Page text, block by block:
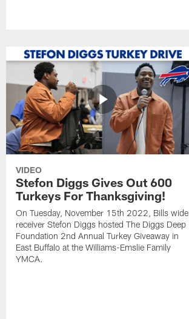
VIDEO
Stefon Diggs Gives Out 600
Turkeys For Thanksgiving!
On Tuesday, November 15th 2022, Bills wide
receiver Stefon Diggs hosted The Diggs Deep
Foundation 2nd Annual Turkey Giveaway in
East Buffalo at the Williams-Emslie Family
YMCA.